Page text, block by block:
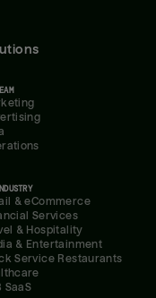
& eCommerce
Services
& Hospitality
& Entertainment
Service Restaurants
SaaS